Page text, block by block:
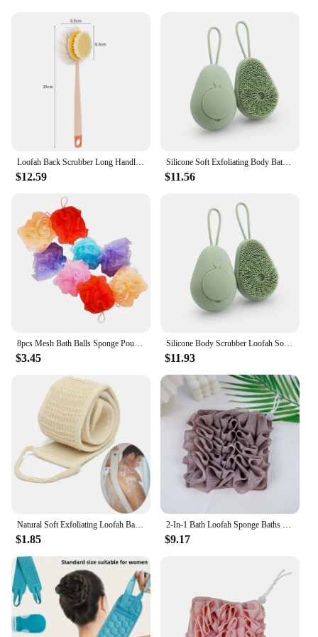
Loofah Back Scrubber Long Handle Shower Body Brush with Soft Mesh Sponge for Women Skin Exfoliating Bath, Massage
$12.59
Silicone Soft Exfoliating Body Bath Shower Scrubber Loofah Brush Refillable Bath Brush Easy Foaming Massage Brush Bathroom Tools
$11.56
8pcs Mesh Bath Balls Sponge Pouf Body Scrubber Loufa Puff Scrubber Shower Sponge Loofahs Bath Shower Loofah
$3.45
Silicone Body Scrubber Loofah Soft Exfoliating Body Bath Shower Refillable Bath Brush Skin-friendly Scrubber Loofah Brush
$11.93
Natural Soft Exfoliating Loofah Bath Shower Unisex Massage Spa Scrubber Sponge Back Strap Body Skin Health Cleaning Tool
$1.85
2-In-1 Bath Loofah Sponge Baths Ball With Drawstring Soft Bath Loofah Dual-Function Cotton Bath Loofah Shower Washcloth Set
$9.17